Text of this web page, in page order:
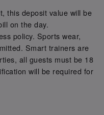
this deposit value will be
on the day.
policy. Sports wear,
Smart trainers are
all guests must be 18
will be required for